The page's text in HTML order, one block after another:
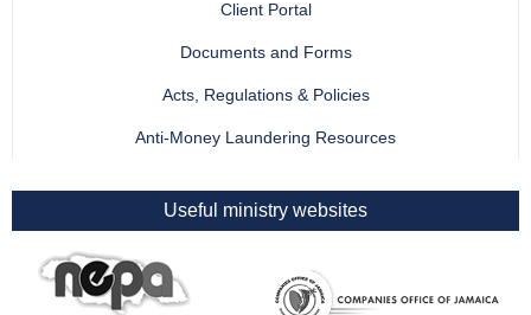
Client Portal
Documents and Forms
Acts, Regulations & Policies
Anti-Money Laundering Resources
Useful ministry websites